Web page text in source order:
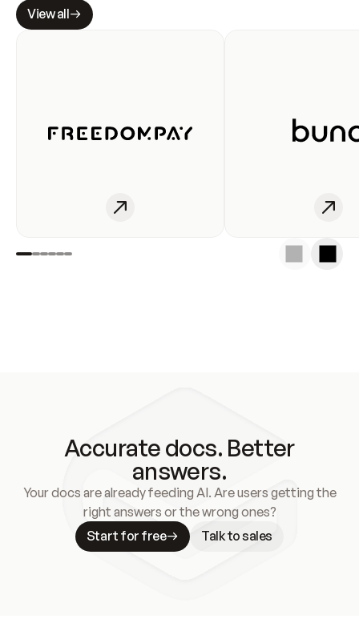
View all
Accurate docs. Better
answers.
Your docs are already feeding AI. Are users getting the
right answers or the wrong ones?
Start for free
Talk to sales